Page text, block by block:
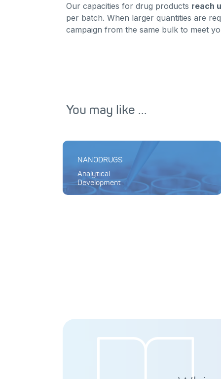
Our capacities for drug products reach
per batch. When larger quantities are
campaign from the same bulk to meet
You may like ...
NANODRUGS
Analytical
Development